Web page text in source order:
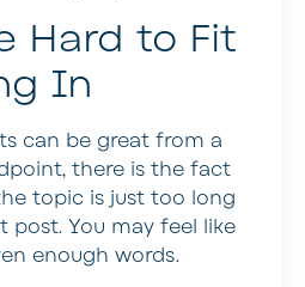
Hard to Fit
In
can be great from a
there is the fact
topic is just too long
You may feel like
enough words.